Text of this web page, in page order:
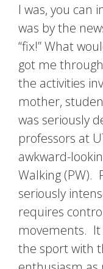
I was, you can
was by the
“fix!” What
got me
the activities
mother,
was seriously
professors at
awkward-
Walking (PW).
seriously
requires
movements.
the sport with